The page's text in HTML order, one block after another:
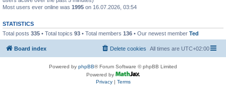
Most users ever online was 1995 on 16.07.2026, 03:54
STATISTICS
Total posts 335 • Total topics 93 • Total members 136 • Our newest member Ted
Board index All times are UTC+02:00
Delete cookies
Powered by phpBB® Forum Software © phpBB Limited
Powered by
Privacy| Terms